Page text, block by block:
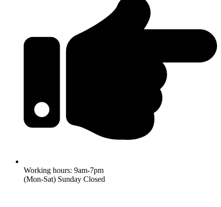
Working hours: 9am-7pm
(Mon-Sat) Sunday Closed